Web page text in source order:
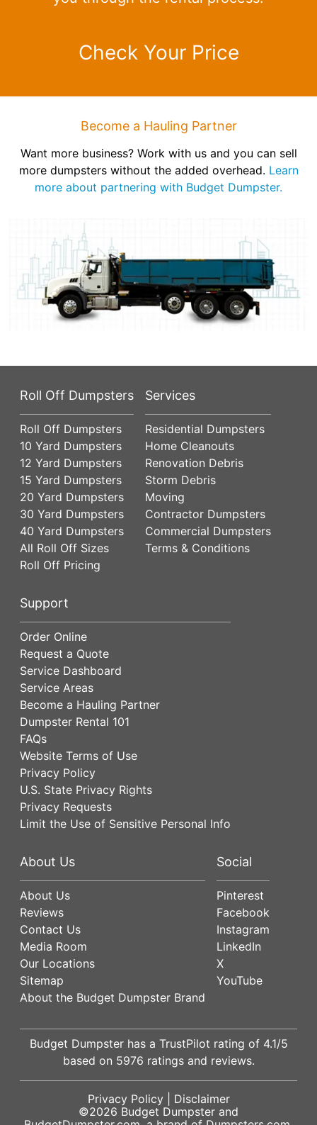
Check Your Price
Become a Hauling Partner
Want more business? Work with us and you can sell
more dumpsters without the added overhead. Learn
more about partnering with Budget Dumpster.
Roll Off Dumpsters
Roll Off Dumpsters
10 Yard Dumpsters
12 Yard Dumpsters
15 Yard Dumpsters
20 Yard Dumpsters
30 Yard Dumpsters
40 Yard Dumpsters
All Roll Off Sizes
Roll Off Pricing
Services
Residential Dumpsters
Home Cleanouts
Renovation Debris
Storm Debris
Moving
Contractor Dumpsters
Commercial Dumpsters
Terms & Conditions
Support
Order Online
Request a Quote
Service Dashboard
Service Areas
Become a Hauling Partner
Dumpster Rental 101
FAQs
Website Terms of Use
Privacy Policy
U.S. State Privacy Rights
Privacy Requests
Limit the Use of Sensitive Personal Info
About Us
About Us
Reviews
Contact Us
Media Room
Our Locations
Sitemap
About the Budget Dumpster Brand
Social
Pinterest
Facebook
Instagram
LinkedIn
X
YouTube
Budget Dumpster has a TrustPilot rating of 4.1/5
based on 5976 ratings and reviews.
Privacy Policy| Disclaimer
©2026 Budget Dumpster and